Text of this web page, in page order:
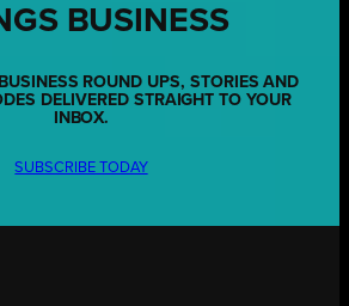
BUSINESS
ROUND UPS, STORIES AND
DELIVERED STRAIGHT TO YOUR
INBOX.
SUBSCRIBE TODAY